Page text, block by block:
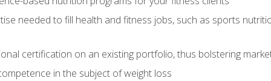
needed to fill health and fitness jobs, such as sports
certification on an existing portfolio, thus bolstering
in the subject of weight loss